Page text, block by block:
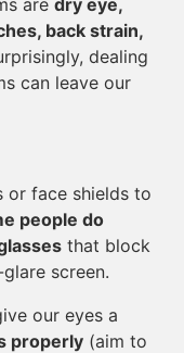
are dry eye,
back strain,
dealing
can leave our
or face shields to
people do
that block
screen.
our eyes a
properly (aim to